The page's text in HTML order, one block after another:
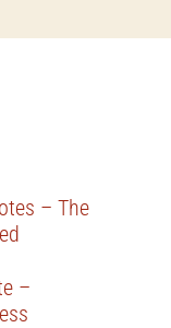
– The
–